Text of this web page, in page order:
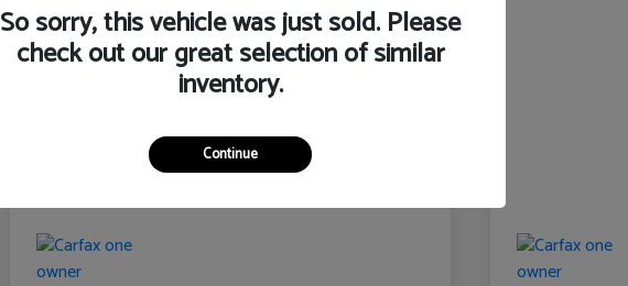
So sorry, this vehicle was just sold. Please
check out our great selection of similar
inventory.
Continue